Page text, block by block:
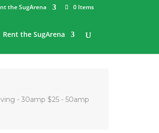
the SugArena 0 Items
Rent the SugArena
- 30amp $25 - 50amp